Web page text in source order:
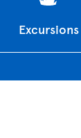
Excursions